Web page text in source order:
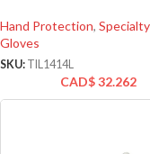
Hand Protection,
Gloves
SKU: TIL1414L
CAD$32.262